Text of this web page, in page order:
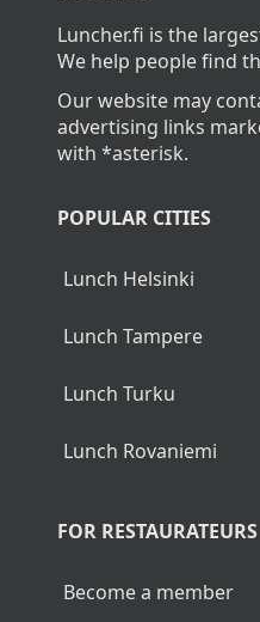
Luncher.fi is the
We help people find
Our website may
advertising links
with *asterisk.
POPULAR CITIES
Lunch Helsinki
Lunch Tampere
Lunch Turku
Lunch Rovaniemi
FOR RESTAURATEURS
Become a member